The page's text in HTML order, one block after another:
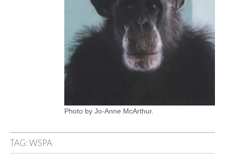
Photo by Jo-Anne McArthur.
TAG:WSPA